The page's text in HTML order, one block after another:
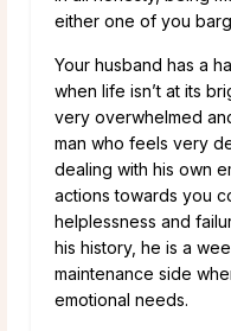
either one of you
Your husband has a
when life isn’t at its
very overwhelmed
man who feels very
dealing with his own
actions towards you
helplessness and
his history, he is a
maintenance side
emotional needs.